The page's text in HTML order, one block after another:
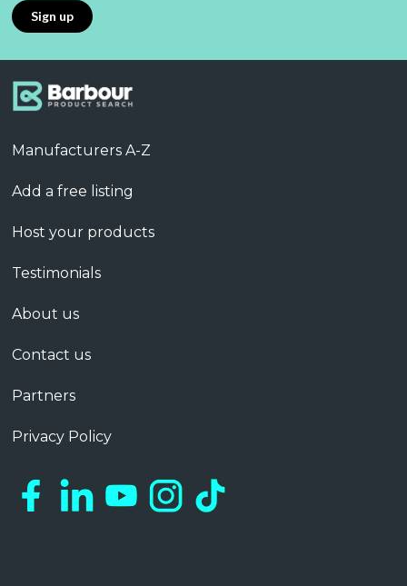
Manufacturers A-Z
Add a free listing
Host your products
Testimonials
About us
Contact us
Partners
Privacy Policy